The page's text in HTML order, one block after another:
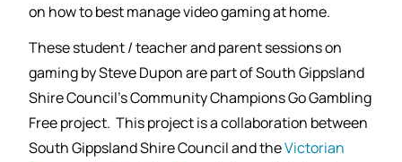
on how to best manage video gaming at home.
These student / teacher and parent sessions on
gaming by Steve Dupon are part of South Gippsland
Shire Council’s Community Champions Go Gambling
Free project. This project is a collaboration between
South Gippsland Shire Council and theVictorian